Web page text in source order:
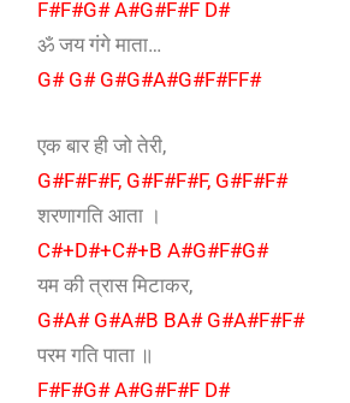
F#F#G# A#G#F#F D#
ॐ जय गंगे माता…
G# G# G#G#A#G#F#FF#
एक बार ही जो तेरी,
G#F#F#F, G#F#F#F, G#F#F#
शरणागति आता ।
C#+D#+C#+B A#G#F#G#
यम की त्रास मिटाकर,
G#A# G#A#B BA# G#A#F#F#
परम गति पाता ॥
F#F#G# A#G#F#F D#